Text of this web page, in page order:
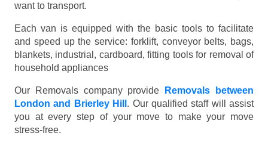
want to transport.
Each van is equipped with the basic tools to facilitate
and speed up the service: forklift, conveyor belts, bags,
blankets, industrial, cardboard, fitting tools for removal of
household appliances
Our Removals company provide
Removals between
London and Brierley Hill . Our qualified staff will assist
you at every step of your move to make your move
stress-free.